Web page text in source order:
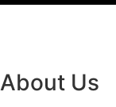
About Us